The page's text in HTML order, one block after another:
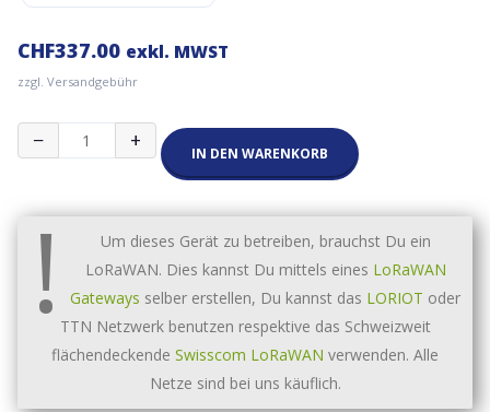
CHF337.00 exkl. MWST
zzgl. Versandgebühr
−
Milesight
EM500-
Sensor
(10m
Kabel)
Menge
+ IN DEN WARENKORB
!
Um dieses Gerät zu betreiben, brauchst Du ein
LoRaWAN. Dies kannst Du mittels eines LoRaWAN
Gateways selber erstellen, Du kannst das LORIOT oder
TTN Netzwerk benutzen respektive das Schweizweit
flächendeckende Swisscom LoRaWAN verwenden. Alle
Netze sind bei uns käuflich.